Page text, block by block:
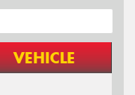
VEHICLE